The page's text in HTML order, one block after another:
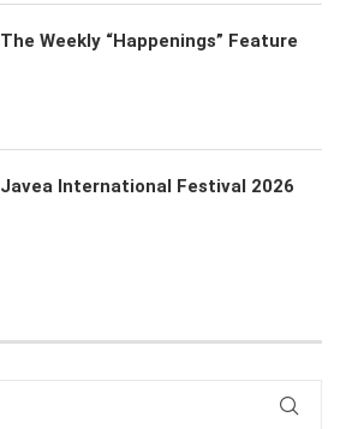
The Weekly “Happenings” Feature
Javea International Festival 2026